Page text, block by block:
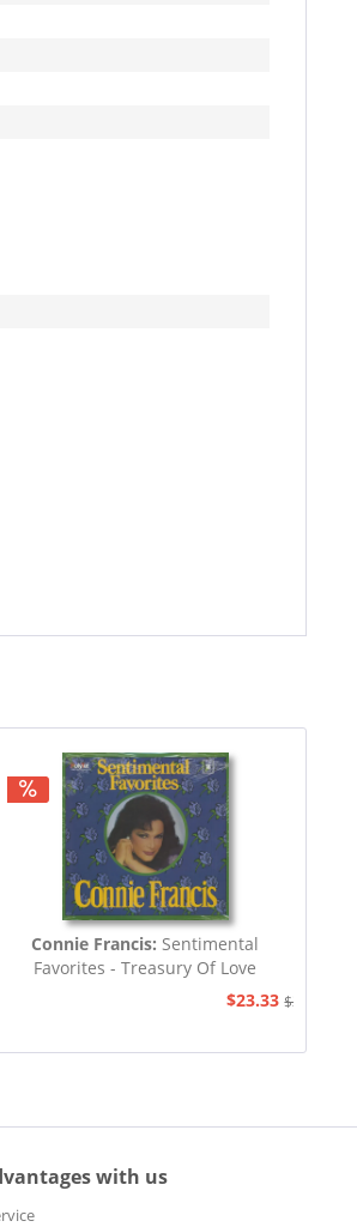
Connie Francis: Sentimental
Favorites - Treasury Of Love
$23.33 $25.93
with us